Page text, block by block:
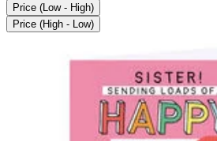
Price (Low - High)
Price (High - Low)